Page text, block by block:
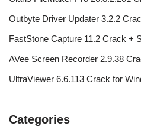
Outbyte Driver Updater 3.2.2
FastStone Capture 11.2 Crack +
AVee Screen Recorder 2.9.38
UltraViewer 6.6.113 Crack for
Categories